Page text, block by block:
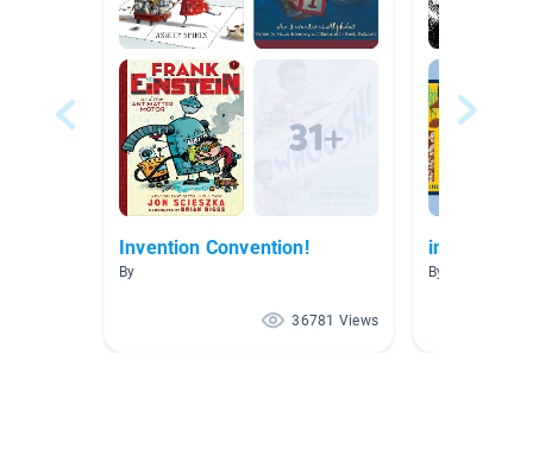
Invention Convention!
By
36781 Views
inventors
By Sandra